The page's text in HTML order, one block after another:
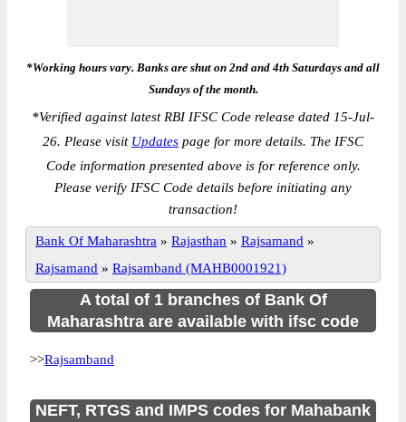
*Working hours vary. Banks are shut on 2nd and 4th Saturdays and all
Sundays of the month.
*Verified against latest RBI IFSC Code release dated 15-Jul-
26. Please visit Updates page for more details. The IFSC
Code information presented above is for reference only.
Please verify IFSC Code details before initiating any
transaction!
Bank Of Maharashtra » Rajasthan » Rajsamand »
Rajsamand » Rajsamband (MAHB0001921)
A total of 1 branches of Bank Of
Maharashtra are available with ifsc code
>>Rajsamband
NEFT, RTGS and IMPS codes for Mahabank